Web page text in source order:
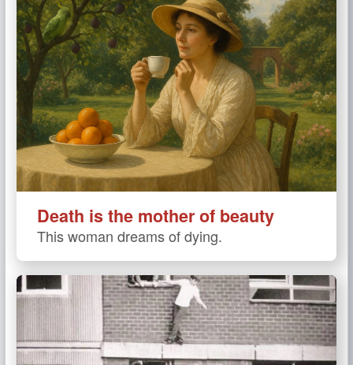
Death is the mother of beauty
This woman dreams of dying.